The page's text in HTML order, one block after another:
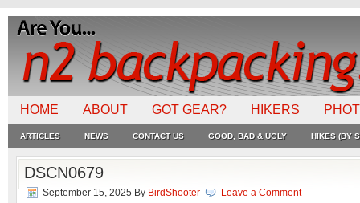
HOME ABOUT GOT GEAR? HIKERS
ARTICLES NEWS CONTACT US GOOD, BAD & UGLY HIKES (BY
DSCN0679
September 15, 2025 By BirdShooter Leave a Comment